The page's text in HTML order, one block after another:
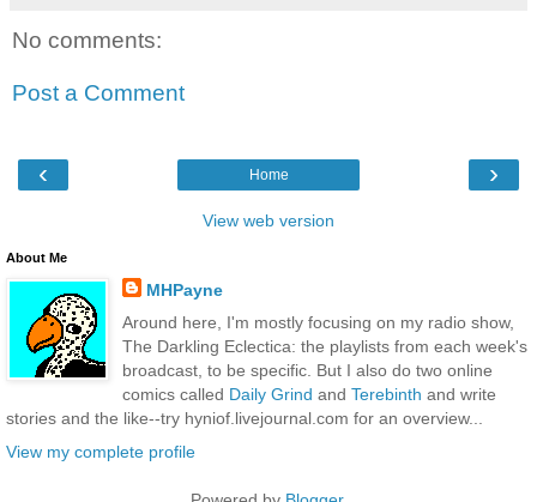
No comments:
Post a Comment
‹ ›
Home
View web version
About Me
MHPayne
Around here, I'm mostly focusing on my radio show,
The Darkling Eclectica: the playlists from each week's
broadcast, to be specific. But I also do two online
comics called Daily Grind and Terebinth and write
stories and the like--try hyniof.livejournal.com for an overview...
View my complete profile